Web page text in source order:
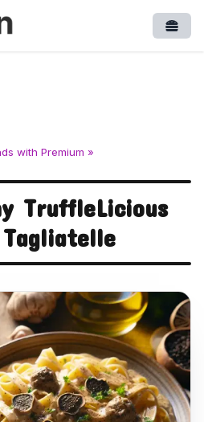
with Premium »
TruffleLicious
Tagliatelle